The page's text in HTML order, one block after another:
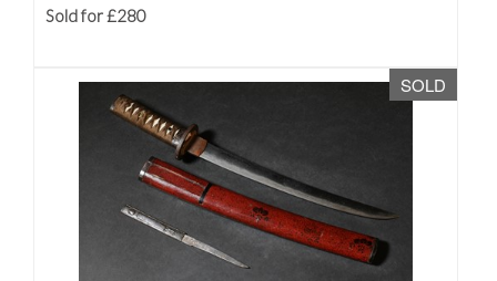
Sold for £280
SOLD